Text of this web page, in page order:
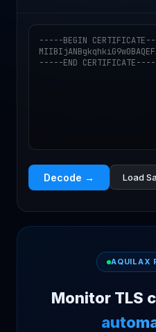
Decode → Load
AQUILAX
Monitor TLS